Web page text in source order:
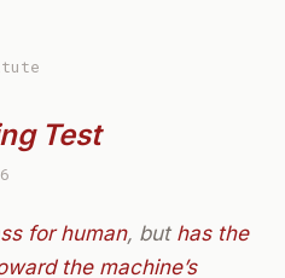
Test
for human, but has the
the machine’s